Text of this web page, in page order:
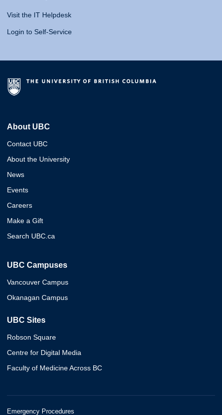
Visit the IT Helpdesk
Login to Self-Service
About UBC
Contact UBC
About the University
News
Events
Careers
Make a Gift
Search UBC.ca
UBC Campuses
Vancouver Campus
Okanagan Campus
UBC Sites
Robson Square
Centre for Digital Media
Faculty of Medicine Across BC
Emergency Procedures